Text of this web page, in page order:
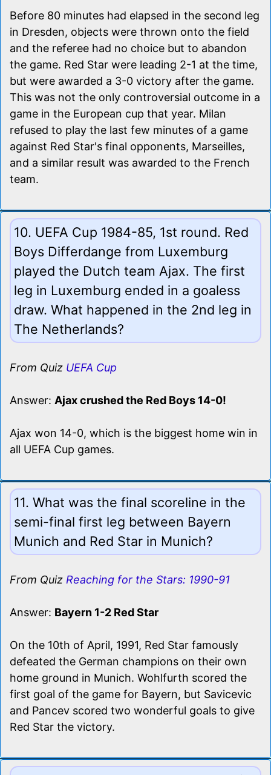
Before 80 minutes had elapsed in the second leg
in Dresden, objects were thrown onto the field
and the referee had no choice but to abandon
the game. Red Star were leading 2-1 at the time,
but were awarded a 3-0 victory after the game.
This was not the only controversial outcome in a
game in the European cup that year. Milan
refused to play the last few minutes of a game
against Red Star's final opponents, Marseilles,
and a similar result was awarded to the French
team.
10. UEFA Cup 1984-85, 1st round. Red
Boys Differdange from Luxemburg
played the Dutch team Ajax. The first
leg in Luxemburg ended in a goaless
draw. What happened in the 2nd leg in
The Netherlands?
From Quiz UEFA Cup
Answer: Ajax crushed the Red Boys 14-0!
Ajax won 14-0, which is the biggest home win in
all UEFA Cup games.
11. What was the final scoreline in the
semi-final first leg between Bayern
Munich and Red Star in Munich?
From Quiz Reaching for the Stars: 1990-91
Answer: Bayern 1-2 Red Star
On the 10th of April, 1991, Red Star famously
defeated the German champions on their own
home ground in Munich. Wohlfurth scored the
first goal of the game for Bayern, but Savicevic
and Pancev scored two wonderful goals to give
Red Star the victory.